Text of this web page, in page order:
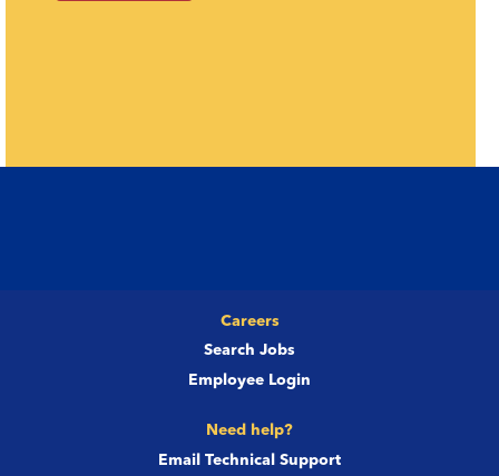
Careers
Search Jobs
Employee Login
Need help?
Email Technical Support